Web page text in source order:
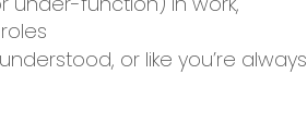
or like you’re always